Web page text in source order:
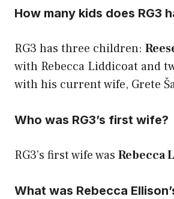
How many kids does RG3
RG3 has three children:
with Rebecca Liddicoat and
with his current wife, Grete
Who was RG3’s first wife?
RG3’s first wife was Rebecca
What was Rebecca